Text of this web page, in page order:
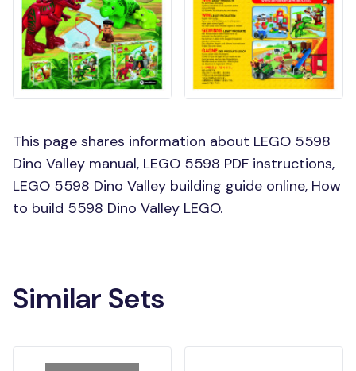
This page shares information about LEGO 5598
Dino Valley manual, LEGO 5598 PDF instructions,
LEGO 5598 Dino Valley building guide online, How
to build 5598 Dino Valley LEGO.
Similar Sets